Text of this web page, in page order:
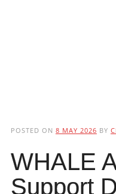
POSTED ON 8 MAY 2026 BY
WHALE
Support